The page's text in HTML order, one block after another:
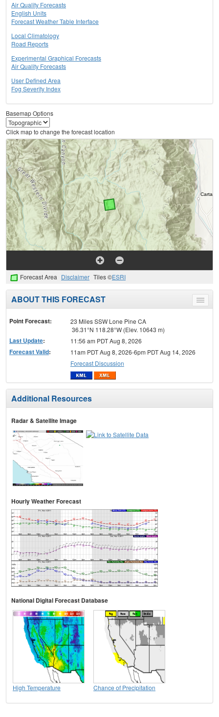
Air Quality Forecasts
English Units
Forecast Weather Table Interface
Local Climatology
Road Reports
Experimental Graphical Forecasts
Air Quality Forecasts
User Defined Area
Fog Severity Index
Basemap Options
Click map to change the forecast location
Forecast Area Disclaimer Tiles ©ESRI
Toggle
menu
ABOUT THIS FORECAST
Point Forecast:
23 Miles SSW Lone Pine CA
36.31°N 118.28°W (Elev. 10643 m)
Last Update: 11:56 am PDT Aug 8, 2026
Forecast Valid:
11am PDT Aug 8, 2026-6pm PDT Aug 14, 2026
Forecast Discussion
Additional Resources
Radar & Satellite Image
Hourly Weather Forecast
National Digital Forecast Database
High Temperature Chance of Precipitation